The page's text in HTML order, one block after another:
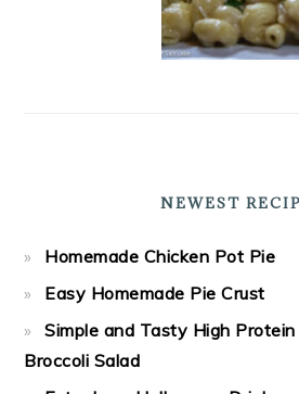
NEWEST
Homemade Chicken Pot Pie
Easy Homemade Pie Crust
Simple and Tasty High
Broccoli Salad